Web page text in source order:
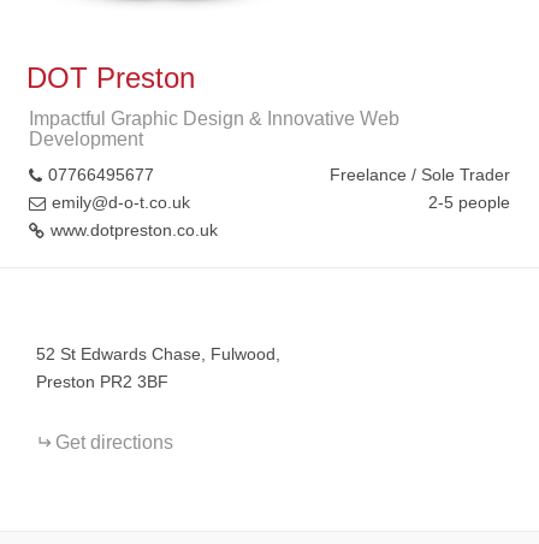
DOT Preston
Impactful Graphic Design & Innovative Web
Development
07766495677
emily@d-o-t.co.uk
www.dotpreston.co.uk
Freelance / Sole Trader
2-5 people
52 St Edwards Chase, Fulwood,
Preston PR2 3BF
Get directions